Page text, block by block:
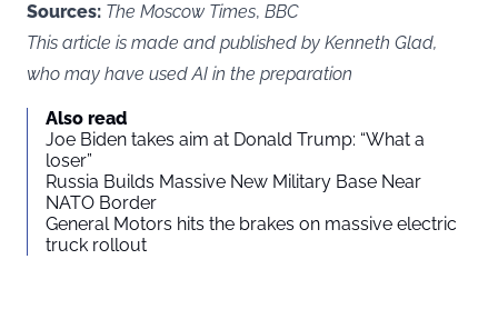
Sources: The Moscow Times, BBC
This article is made and published by Kenneth Glad,
who may have used AI in the preparation
Also read
Joe Biden takes aim at Donald Trump: “What a
loser”
Russia Builds Massive New Military Base Near
NATO Border
General Motors hits the brakes on massive electric
truck rollout